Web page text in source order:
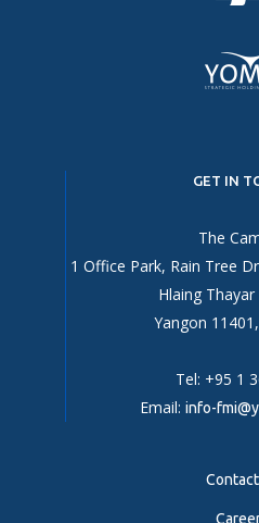
GET IN
The
1 Office Park, Rain Tree
Hlaing
Yangon
Tel: +95 1
Email: info-